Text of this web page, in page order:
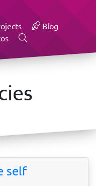
Blog
self